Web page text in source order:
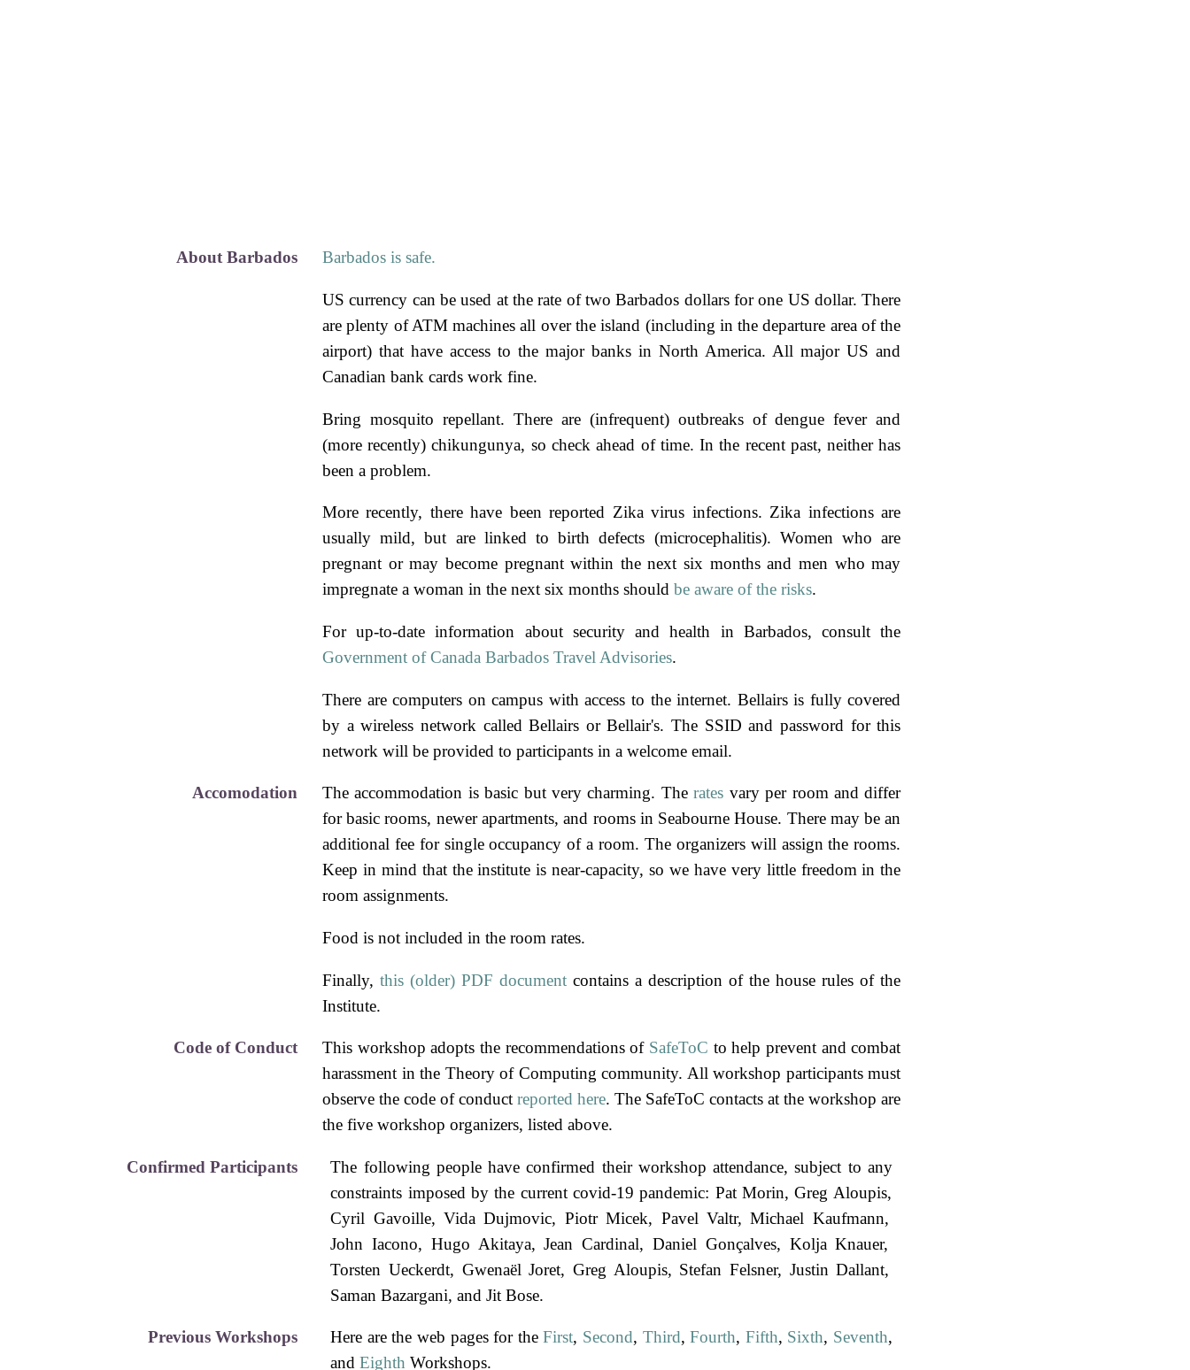
About Barbados Barbados is safe.
US currency can be used at the rate of two Barbados dollars for one US dollar. There
are plenty of ATM machines all over the island (including in the departure area of the
airport) that have access to the major banks in North America. All major US and
Canadian bank cards work fine.
Bring mosquito repellant. There are (infrequent) outbreaks of dengue fever and
(more recently) chikungunya, so check ahead of time. In the recent past, neither has
been a problem.
More recently, there have been reported Zika virus infections. Zika infections are
usually mild, but are linked to birth defects (microcephalitis). Women who are
pregnant or may become pregnant within the next six months and men who may
impregnate a woman in the next six months should be aware of the risks.
For up-to-date information about security and health in Barbados, consult the
Government of Canada Barbados Travel Advisories.
There are computers on campus with access to the internet. Bellairs is fully covered
by a wireless network called Bellairs or Bellair's. The SSID and password for this
network will be provided to participants in a welcome email.
Accomodation The accommodation is basic but very charming. Therates vary per room and differ
for basic rooms, newer apartments, and rooms in Seabourne House. There may be an
additional fee for single occupancy of a room. The organizers will assign the rooms.
Keep in mind that the institute is near-capacity, so we have very little freedom in the
room assignments.
Food is not included in the room rates.
Finally,this (older) PDF document contains a description of the house rules of the
Institute.
Code of Conduct This workshop adopts the recommendations of SafeToC to help prevent and combat
harassment in the Theory of Computing community. All workshop participants must
observe the code of conductreported here. The SafeToC contacts at the workshop are
the five workshop organizers, listed above.
Confirmed Participants
The following people have confirmed their workshop attendance, subject to any
constraints imposed by the current covid-19 pandemic: Pat Morin Greg Aloupis
Cyril Gavoille
Vida Dujmovic Piotr Micek Pavel Valtr
Michael Kaufmann
John Iacono
Hugo Akitaya Jean Cardinal Daniel Gonçalves
Kolja Knauer
Torsten Ueckerdt
Gwenaël Joret Greg Aloupis Stefan Felsner
Justin Dallant
Saman Bazargani
Jit Bose
Previous Workshops Here are the web pages for theFirst, Second, Third,Fourth, Fifth, Sixth, Seventh,
andEighth Workshops.